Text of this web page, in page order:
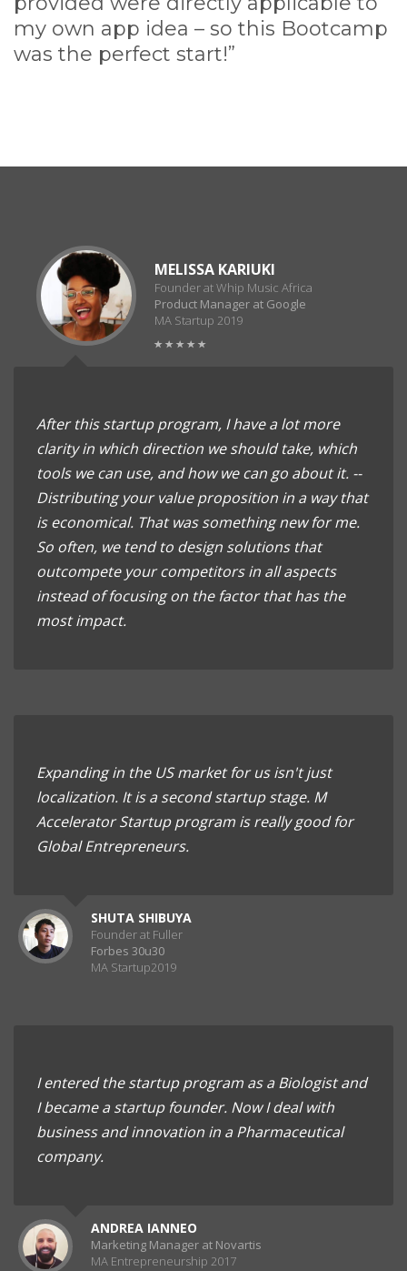
my own app idea – so this Bootcamp
was the perfect start!”
MELISSA KARIUKI
Founder at Whip Music Africa
Product Manager at Google
MA Startup 2019
After this startup program, I have a lot more
clarity in which direction we should take, which
tools we can use, and how we can go about it. --
Distributing your value proposition in a way that
is economical. That was something new for me.
So often, we tend to design solutions that
outcompete your competitors in all aspects
instead of focusing on the factor that has the
most impact.
Expanding in the US market for us isn't just
localization. It is a second startup stage. M
Accelerator Startup program is really good for
Global Entrepreneurs.
SHUTA SHIBUYA
Founder at Fuller
Forbes 30u30
MA Startup2019
I entered the startup program as a Biologist and
I became a startup founder. Now I deal with
business and innovation in a Pharmaceutical
company.
ANDREA IANNEO
Marketing Manager at Novartis
MA Entrepreneurship 2017